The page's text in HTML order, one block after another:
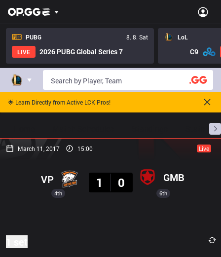
PUBG
8. 8. Sat
LIVE
2026 PUBG Global Series 7
LoL
C9
🌟 Learn Directly from Active LCK Pros!
March 11, 2017 15:00 Live
4th
VP
1
0 GMB
6th